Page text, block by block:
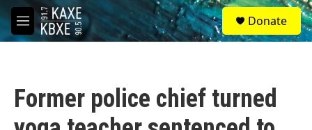
Skip to main content
M
e
S
e
a
Donate
Former police chief turned